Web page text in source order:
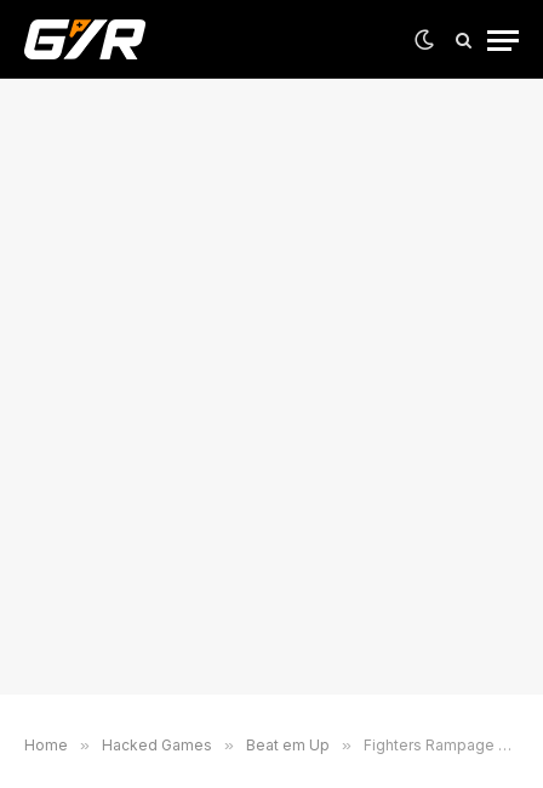
Home » Hacked Games » Beat em Up » Fighters Rampage Unblocked